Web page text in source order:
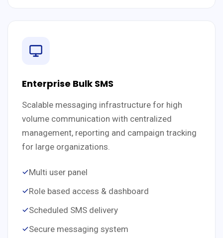
Enterprise Bulk SMS
Scalable messaging infrastructure for high
volume communication with centralized
management, reporting and campaign tracking
for large organizations.
Multi user panel
Role based access & dashboard
Scheduled SMS delivery
Secure messaging system